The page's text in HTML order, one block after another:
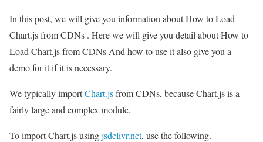
In this post, we will give you information about How to Load
Chart.js from CDNs . Here we will give you detail about How to
Load Chart.js from CDNs And how to use it also give you a
demo for it if it is necessary.
We typically importChart.jsfrom CDNs, because Chart.js is a
fairly large and complex module.
To import Chart.js usingjsdelivr.net, use the following.